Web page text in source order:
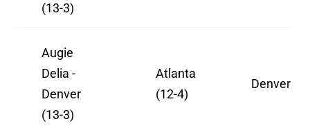
(13-3)
Augie
Delia -
Denver
(13-3)
Atlanta
(12-4)
Denver